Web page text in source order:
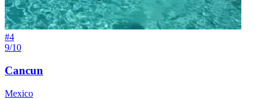
#4
9/10
Cancun
Mexico